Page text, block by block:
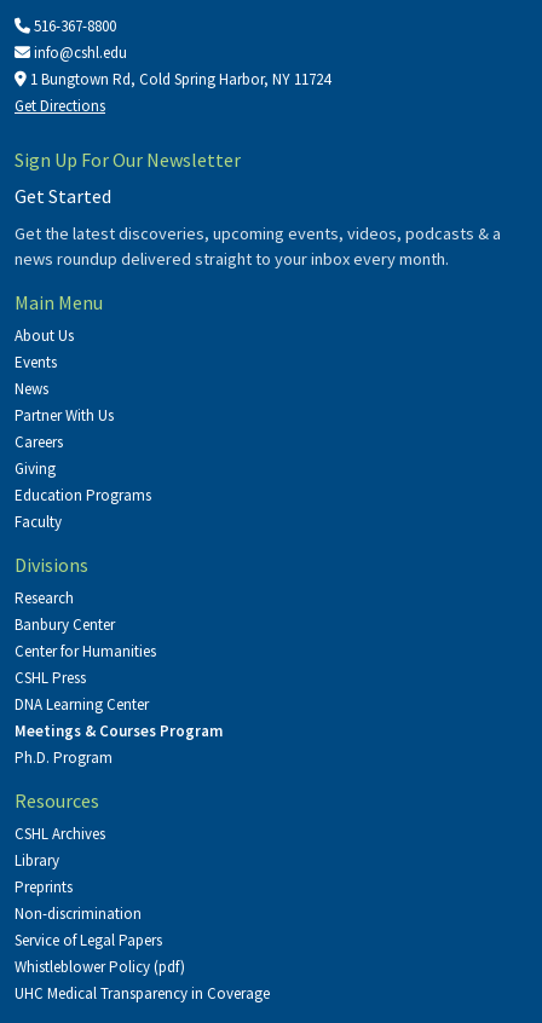
516-367-8800
info@cshl.edu
1 Bungtown Rd, Cold Spring Harbor, NY 11724
Get Directions
Sign Up For Our Newsletter
Get Started
Get the latest discoveries, upcoming events, videos, podcasts & a
news roundup delivered straight to your inbox every month.
Main Menu
About Us
Events
News
Partner With Us
Careers
Giving
Education Programs
Faculty
Divisions
Research
Banbury Center
Center for Humanities
CSHL Press
DNA Learning Center
Meetings & Courses Program
Ph.D. Program
Resources
CSHL Archives
Library
Preprints
Non-discrimination
Service of Legal Papers
Whistleblower Policy (pdf)
UHC Medical Transparency in Coverage